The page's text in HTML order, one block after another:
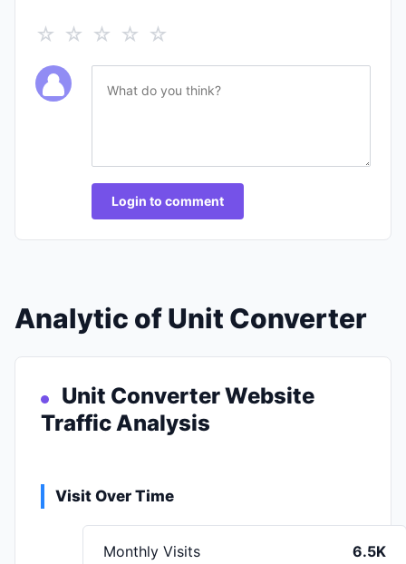
☆ ☆ ☆ ☆ ☆
Login to comment
Analytic of Unit Converter
Unit Converter Website
Traffic Analysis
Visit Over Time
Monthly Visits 6.5K